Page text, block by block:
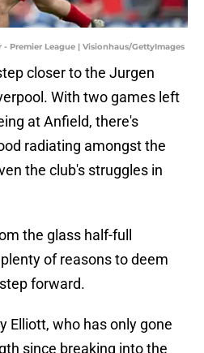
Premier League | Visionhaus/GettyImages
closer to the Jurgen
With two games left
at Anfield, there's
radiating amongst the
the club's struggles in
the glass half-full
of reasons to deem
forward.
Elliott, who has only gone
since breaking into the